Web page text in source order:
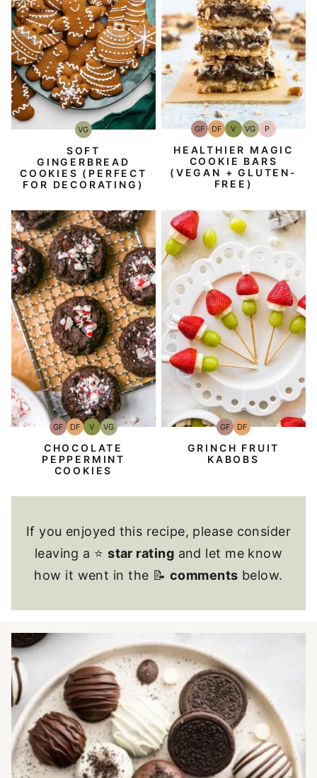
VGVegetarian
SOFT
GINGERBREAD
COOKIES (PERFECT
FOR DECORATING)
GFGluten-
Free
DFDairy
Free
VVegan
VGVegetarian
PPaleo
HEALTHIER MAGIC
COOKIE BARS
(VEGAN + GLUTEN-
FREE)
GFGluten-
Free
DFDairy
Free
VVegan
VGVegetarian
CHOCOLATE
PEPPERMINT
COOKIES
GFGluten-
Free
DFDairy
Free
GRINCH FRUIT
KABOBS
If you enjoyed this recipe, please consider
leaving a ⭐star rating and let me know
how it went in the 📝 comments below.